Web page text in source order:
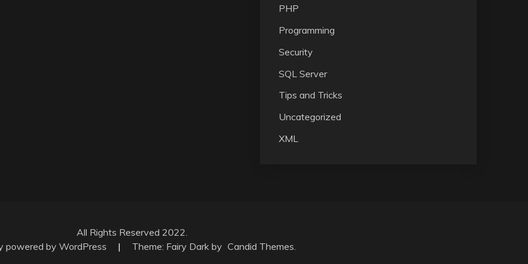
PHP
Programming
Security
SQL Server
Tips and Tricks
Uncategorized
XML
All Rights Reserved 2022.
powered by WordPress
| Theme: Fairy Dark by Candid Themes.